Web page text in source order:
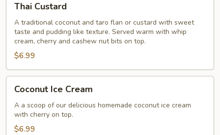
Custard
Thai Custard
A traditional coconut and taro flan or custard with sweet
taste and pudding like texture. Served warm with whip
cream, cherry and cashew nut bits on top.
$6.99
Ice
Cream
Coconut Ice Cream
A a scoop of our delicious homemade coconut ice cream
with cherry on top.
$6.99